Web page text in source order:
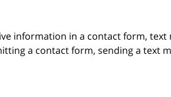
information in a contact form,
a contact form, sending a text